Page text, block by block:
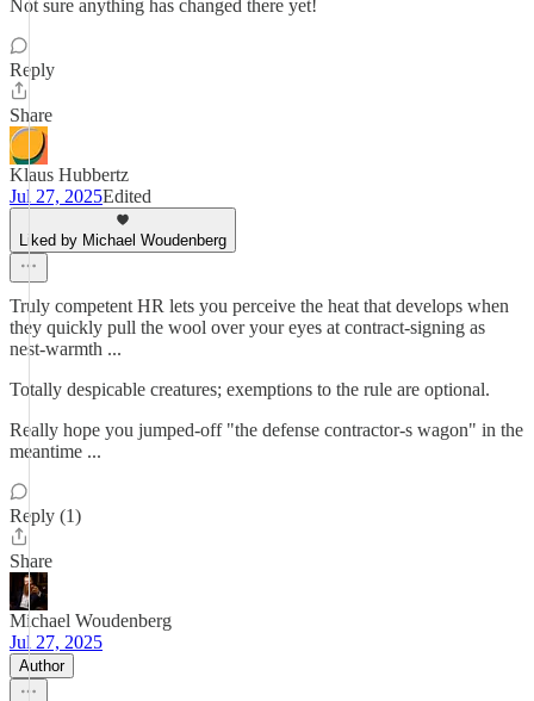
Not sure anything has changed there yet!
Reply
Share
Klaus Hubbertz
Jul 27, 2025Edited
Liked by Michael Woudenberg
Truly competent HR lets you perceive the heat that develops when
they quickly pull the wool over your eyes at contract-signing as
nest-warmth ...
Totally despicable creatures; exemptions to the rule are optional.
Really hope you jumped-off "the defense contractor-s wagon" in the
meantime ...
Reply (1)
Share
Michael Woudenberg
Jul 27, 2025
Author